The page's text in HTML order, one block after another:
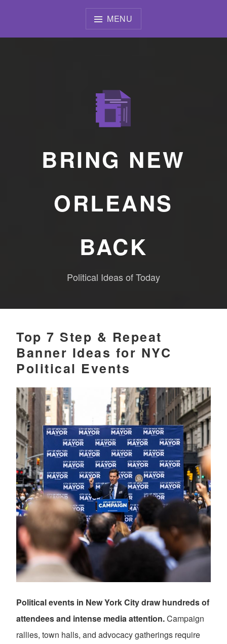
MENU
BRING NEW
ORLEANS
BACK
Political Ideas of Today
Top 7 Step & Repeat
Banner Ideas for NYC
Political Events
Political events in New York City draw hundreds of
attendees and intense media attention.Campaign
rallies, town halls, and advocacy gatherings require